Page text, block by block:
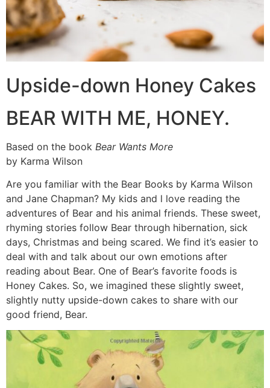
Upside-down Honey Cakes
BEAR WITH ME, HONEY.
Based on the book Bear Wants More
by Karma Wilson
Are you familiar with the Bear Books by Karma Wilson
and Jane Chapman? My kids and l love reading the
adventures of Bear and his animal friends. These sweet,
rhyming stories follow Bear through hibernation, sick
days, Christmas and being scared. We find it’s easier to
deal with and talk about our own emotions after
reading about Bear. One of Bear’s favorite foods is
Honey Cakes. So, we imagined these slightly sweet,
slightly nutty upside-down cakes to share with our
good friend, Bear.